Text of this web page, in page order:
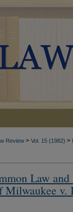
Review > Vol. 15 (1982) >
Law and
Milwaukee v.